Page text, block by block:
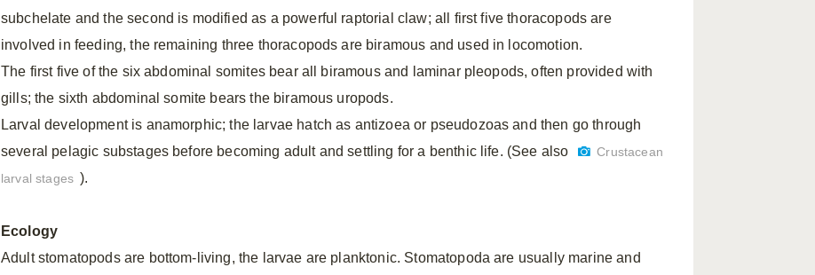
subchelate and the second is modified as a powerful raptorial claw; all first five thoracopods are
involved in feeding, the remaining three thoracopods are biramous and used in locomotion.
The first five of the six abdominal somites bear all biramous and laminar pleopods, often provided with
gills; the sixth abdominal somite bears the biramous uropods.
Larval development is anamorphic; the larvae hatch as antizoea or pseudozoas and then go through
several pelagic substages before becoming adult and settling for a benthic life. (See also
Crustacean
larval stages ).
Ecology
Adult stomatopods are bottom-living, the larvae are planktonic. Stomatopoda are usually marine and